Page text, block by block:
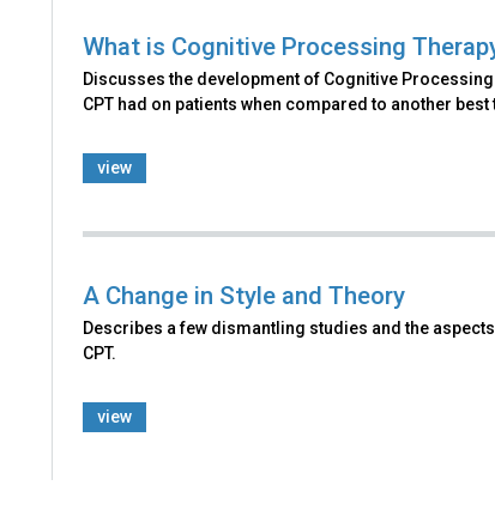
What is Cognitive Processing
Discusses the development of Cognitive
CPT had on patients when compared to another
view
A Change in Style and Theory
Describes a few dismantling studies and the
CPT.
view